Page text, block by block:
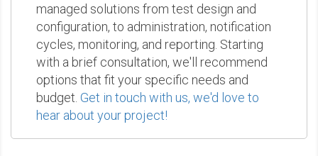
managed solutions from test design and
configuration, to administration, notification
cycles, monitoring, and reporting. Starting
with a brief consultation, we'll recommend
options that fit your specific needs and
budget. Get in touch with us, we'd love to
hear about your project!